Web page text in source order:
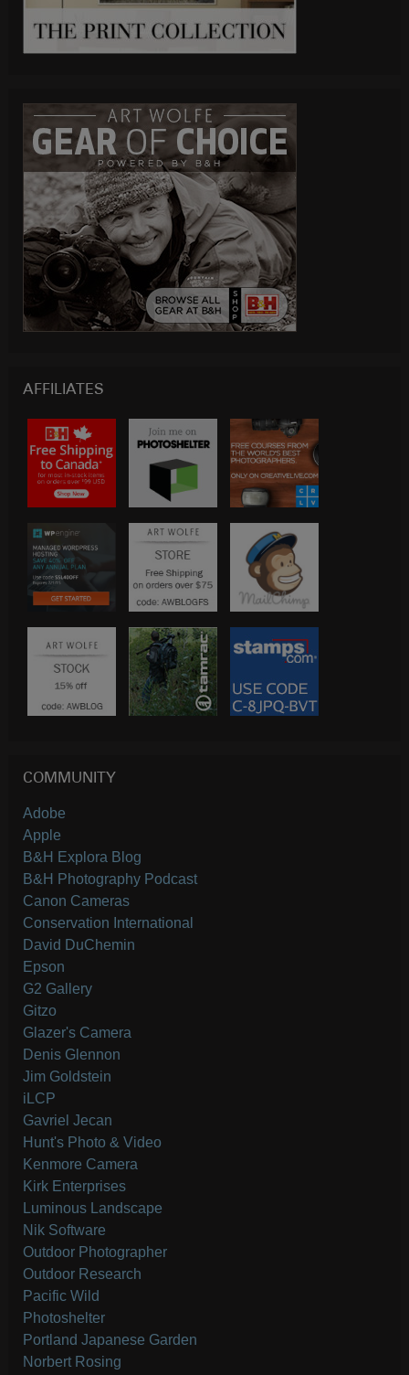
AFFILIATES
COMMUNITY
Adobe
Apple
B&H Explora Blog
B&H Photography Podcast
Canon Cameras
Conservation International
David DuChemin
Epson
G2 Gallery
Gitzo
Glazer's Camera
Denis Glennon
Jim Goldstein
iLCP
Gavriel Jecan
Hunt's Photo & Video
Kenmore Camera
Kirk Enterprises
Luminous Landscape
Nik Software
Outdoor Photographer
Outdoor Research
Pacific Wild
Photoshelter
Portland Japanese Garden
Norbert Rosing